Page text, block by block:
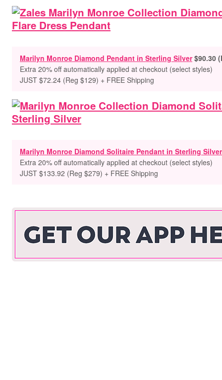
Marilyn Monroe Diamond Pendant in Sterling Silver$90.30
Extra 20% off automatically applied at checkout (select styles)
JUST $72.24 (Reg $129) + FREE Shipping
Marilyn Monroe Diamond Solitaire Pendant in Sterling Silver
Extra 20% off automatically applied at checkout (select styles)
JUST $133.92 (Reg $279) + FREE Shipping